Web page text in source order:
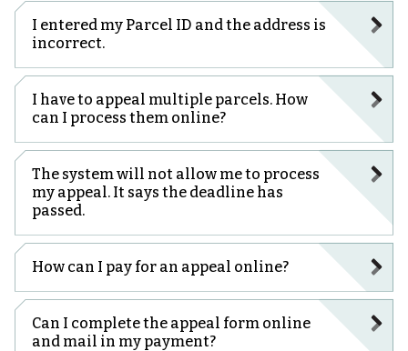
I entered my Parcel ID and the address is
incorrect.
I have to appeal multiple parcels. How
can I process them online?
The system will not allow me to process
my appeal. It says the deadline has
passed.
How can I pay for an appeal online?
Can I complete the appeal form online
and mail in my payment?